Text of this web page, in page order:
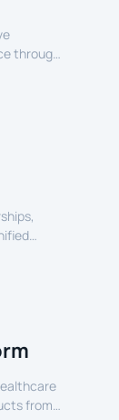
through
from